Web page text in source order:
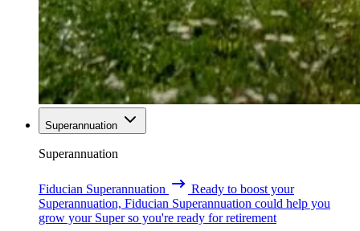
Superannuation
Superannuation
Fiducian Superannuation
Ready to boost your
Superannuation, Fiducian Superannuation could help you
grow your Super so you're ready for retirement